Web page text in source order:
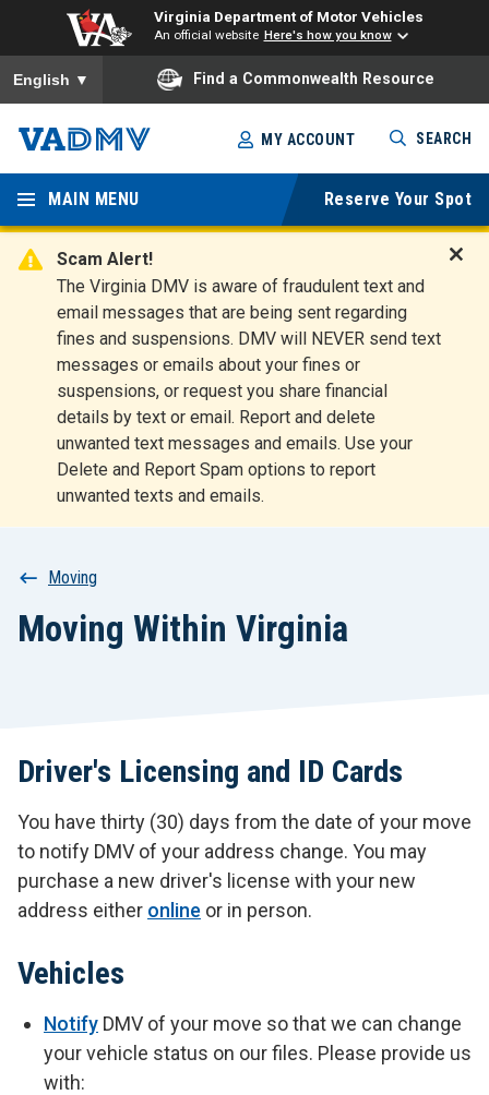
Virginia Department of Motor Vehicles
An official website Here's how you know
To ensure accurate screen reader translation, please ensure
English ▼ Find a Commonwealth Resource
Skip
to
main
content
Virginia
Departm
ent of
Motor
Vehicles
MY ACCOUNT SEARCH
MAIN MENU Reserve Your Spot
Scam Alert!
The Virginia DMV is aware of fraudulent text and
email messages that are being sent regarding
fines and suspensions. DMV will NEVER send text
messages or emails about your fines or
suspensions, or request you share financial
details by text or email. Report and delete
unwanted text messages and emails. Use your
Delete and Report Spam options to report
unwanted texts and emails.
t
Breadcrumb
Moving
Moving Within Virginia
Driver's Licensing and ID Cards
You have thirty (30) days from the date of your move
to notify DMV of your address change. You may
purchase a new driver's license with your new
address either online or in person.
Vehicles
Notify DMV of your move so that we can change
your vehicle status on our files. Please provide us
with: